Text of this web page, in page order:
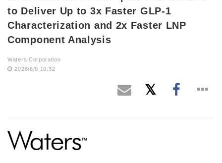
to Deliver Up to 3x Faster GLP-1
Characterization and 2x Faster LNP
Component Analysis
Waters Corporation
2026/6/9 10:32